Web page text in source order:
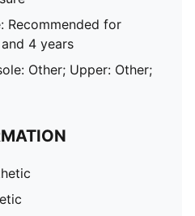
Recommended for
4 years
Other; Upper: Other;